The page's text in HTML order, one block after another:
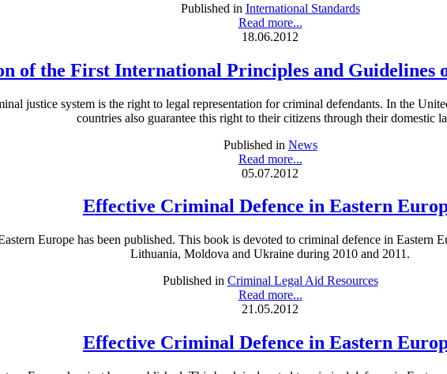
Published in International Standards
Read more...
18.06.2012
of the First International Principles and Guidelines
justice system is the right to legal representation for criminal defendants. In the
countries also guarantee this right to their citizens through their domestic
Published in News
Read more...
05.07.2012
Effective Criminal Defence in Eastern
Europe has been published. This book is devoted to criminal defence in Eastern
Lithuania, Moldova and Ukraine during 2010 and 2011.
Published in Criminal Legal Aid Resources
Read more...
21.05.2012
Effective Criminal Defence in Eastern